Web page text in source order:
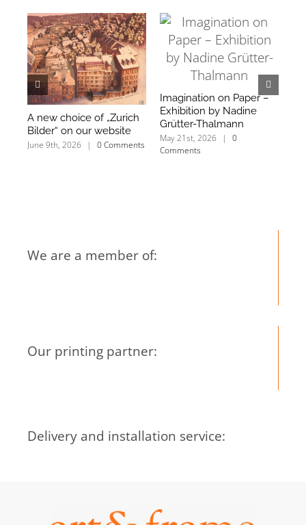
A new choice of „Zurich
Bilder“ on our website
June 9th, 2026 | 0 Comments
Imagination on Paper –
Exhibition by Nadine
Grütter-Thalmann
May 21st, 2026 |
0
Comments
We are a member of:
Our printing partner:
Delivery and installation service: